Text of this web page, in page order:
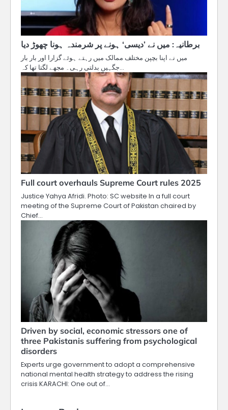
برطانیہ: میں نے ’دیسی‘ ہونے پر شرمندہ ہونا چھوڑ دیا
میں نے اپنا بچپن مختلف ممالک میں رہتے ہوئے گزارا اور بار بار
جگہیں بدلتی رہی۔ مجھے لگتا تھا کہ…
Full court overhauls Supreme Court rules 2025
Justice Yahya Afridi. Photo: SC website In a full court
meeting of the Supreme Court of Pakistan chaired by
Chief…
Driven by social, economic stressors one of
three Pakistanis suffering from psychological
disorders
Experts urge government to adopt a comprehensive
national mental health strategy to address the rising
crisis KARACHI: One out of…